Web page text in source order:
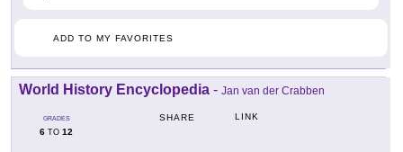
ADD TO MY FAVORITES
World History Encyclopedia - Jan van der Crabben
GRADES
6 TO 12
SHARE LINK